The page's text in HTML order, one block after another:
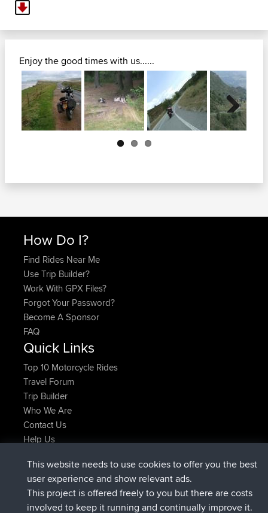
Enjoy the good times with us......
Next
How Do I?
Find Rides Near Me
Use Trip Builder?
Work With GPX Files?
Forgot Your Password?
Become A Sponsor
FAQ
Quick Links
Top 10 Motorcycle Rides
Travel Forum
Trip Builder
Who We Are
Contact Us
Help Us
JakMartinjoinedBBRNow
TimoLiamjoinedBBR1 hr, 54 min ago
helsinskyjoinedBBR 8 hrs, 39 min ago
This website needs to use cookies to offer you the best
user experience and show relevant ads.
This project is offered freely to you but there are costs
involved to keep it running and continually improve it.